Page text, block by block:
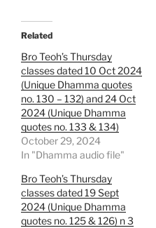
Related
Bro Teoh’s Thursday
classes dated 10 Oct 2024
(Unique Dhamma quotes
no. 130 – 132) and 24 Oct
2024 (Unique Dhamma
quotes no. 133 & 134)
October 29, 2024
In "Dhamma audio file"
Bro Teoh’s Thursday
classes dated 19 Sept
2024 (Unique Dhamma
quotes no. 125 & 126) n 3